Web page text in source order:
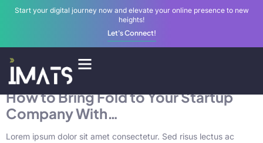
Start your digital journey now and elevate your online presence to new
heights!
Let's Connect!
Tag:business
How to Bring Fold to Your Startup
Company With…
Lorem ipsum dolor sit amet consectetur. Sed risus lectus ac